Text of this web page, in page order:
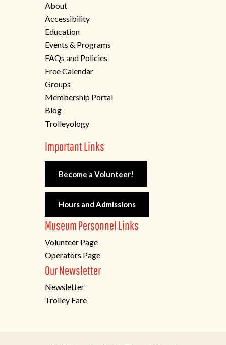
About
Accessibility
Education
Events & Programs
FAQs and Policies
Free Calendar
Groups
Membership Portal
Blog
Trolleyology
Important Links
Become a Volunteer!
Hours and Admissions
Museum Personnel Links
Volunteer Page
Operators Page
Our Newsletter
Newsletter
Trolley Fare